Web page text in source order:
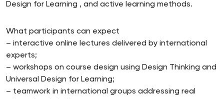
Design for Learning , and active learning methods.
What participants can expect
– interactive online lectures delivered by international
experts;
– workshops on course design using Design Thinking and
Universal Design for Learning;
– teamwork in international groups addressing real